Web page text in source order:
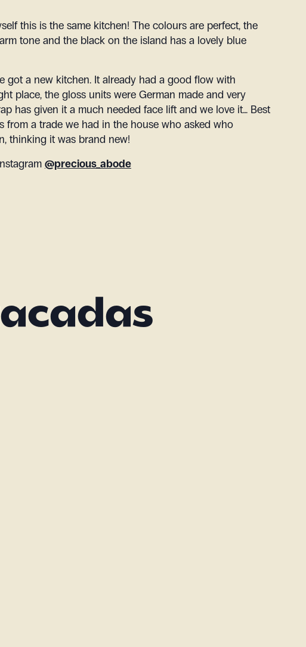
this is the same kitchen! The colours are perfect, the
tone and the black on the island has a lovely blue
got a new kitchen. It already had a good flow with
place, the gloss units were German made and very
has given it a much needed face lift and we love it… Best
from a trade we had in the house who asked who
thinking it was brand new!
@precious_abode